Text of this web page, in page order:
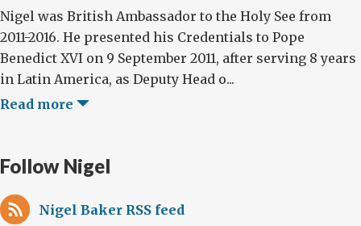
Nigel was British Ambassador to the Holy See from
2011-2016. He presented his Credentials to Pope
Benedict XVI on 9 September 2011, after serving 8 years
in Latin America, as Deputy Head o...
Read more
Follow Nigel
Nigel Baker RSS feed